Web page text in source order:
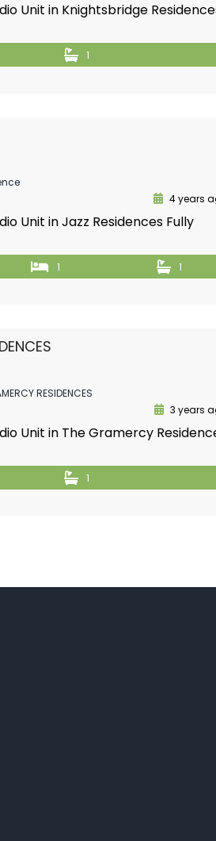
Unit in Knightsbridge
1
4 years
Unit in Jazz Residences Fully
1 1
RESIDENCES
3 years
Unit in The Gramercy
1